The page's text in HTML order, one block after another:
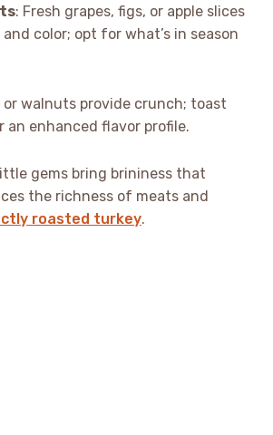
: Fresh grapes, figs, or apple slices
color; opt for what’s in season
or walnuts provide crunch; toast
enhanced flavor profile.
gems bring brininess that
the richness of meats and
roasted turkey.